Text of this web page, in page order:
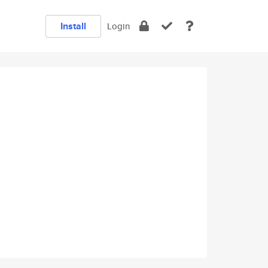
Install Login